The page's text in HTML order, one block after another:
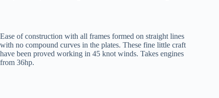
Ease of construction with all frames formed on straight lines
with no compound curves in the plates. These fine little craft
have been proved working in 45 knot winds. Takes engines
from 36hp.